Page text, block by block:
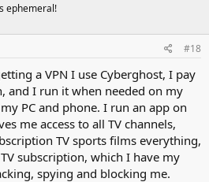
ephemeral!
#18
a VPN I use Cyberghost, I pay
and I run it when needed on my
PC and phone. I run an app on
me access to all TV channels,
TV sports films everything,
subscription, which I have my
spying and blocking me.